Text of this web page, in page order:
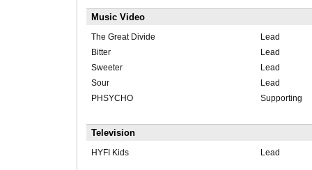
Music Video
The Great Divide
Lead
Bitter
Lead
Sweeter
Lead
Sour
Lead
PHSYCHO
Supporting
Television
HYFI Kids Lead